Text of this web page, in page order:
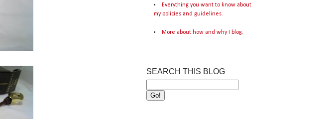
Everything you want to know about
my policies and guidelines.
More about how and why I blog.
SEARCH THIS BLOG